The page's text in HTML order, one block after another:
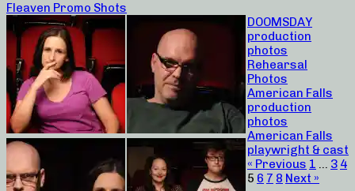
Fleaven Promo Shots
DOOMSDAY
production
photos
Rehearsal
Photos
American Falls
production
photos
American Falls
playwright & cast
« Previous 1 … 3 4
5 6 7 8 Next »